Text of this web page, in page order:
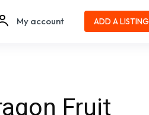
My account ADD A LISTING
Fruit